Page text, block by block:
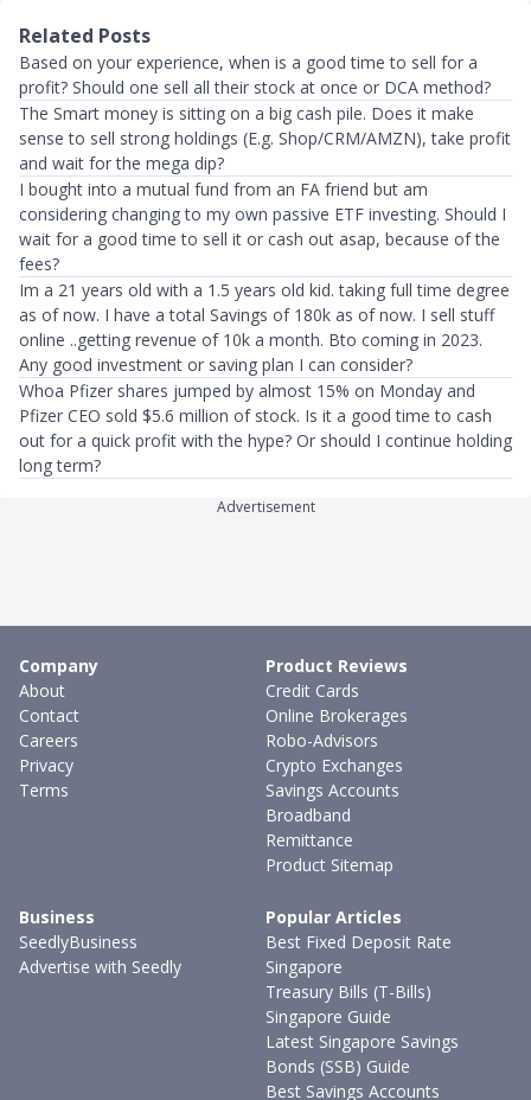
Related Posts
Based on your experience, when is a good time to sell for a
profit? Should one sell all their stock at once or DCA method?
The Smart money is sitting on a big cash pile. Does it make
sense to sell strong holdings (E.g. Shop/CRM/AMZN), take profit
and wait for the mega dip?
I bought into a mutual fund from an FA friend but am
considering changing to my own passive ETF investing. Should I
wait for a good time to sell it or cash out asap, because of the
fees?
Im a 21 years old with a 1.5 years old kid. taking full time degree
as of now. I have a total Savings of 180k as of now. I sell stuff
online ..getting revenue of 10k a month. Bto coming in 2023.
Any good investment or saving plan I can consider?
Whoa Pfizer shares jumped by almost 15% on Monday and
Pfizer CEO sold $5.6 million of stock. Is it a good time to cash
out for a quick profit with the hype? Or should I continue holding
long term?
Advertisement
Company
About
Contact
Careers
Privacy
Terms
Product Reviews
Credit Cards
Online Brokerages
Robo-Advisors
Crypto Exchanges
Savings Accounts
Broadband
Remittance
Product Sitemap
Business
SeedlyBusiness
Advertise with Seedly
Popular Articles
Best Fixed Deposit Rate
Singapore
Treasury Bills (T-Bills)
Singapore Guide
Latest Singapore Savings
Bonds (SSB) Guide
Best Savings Accounts